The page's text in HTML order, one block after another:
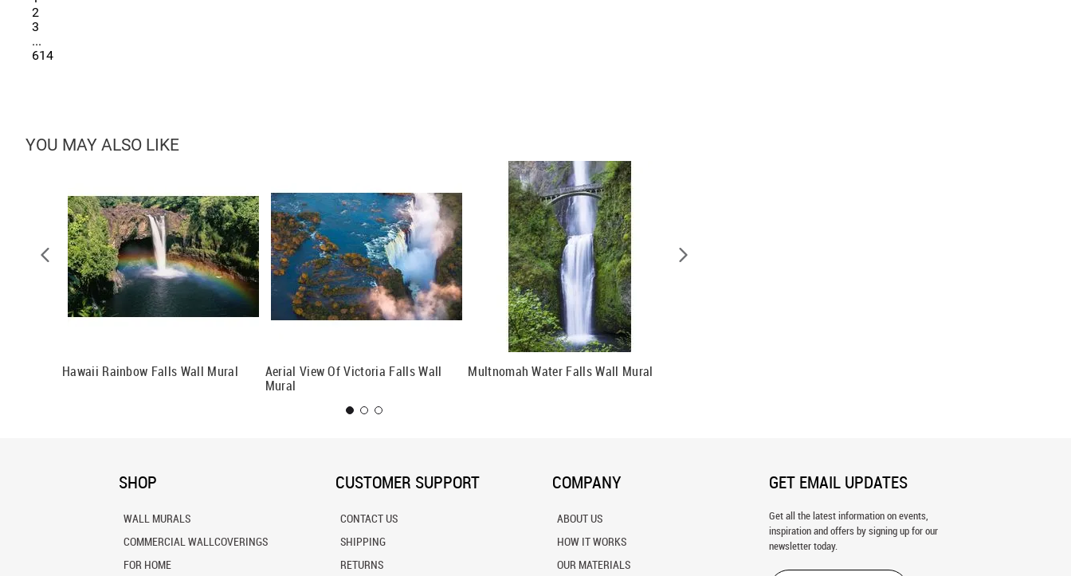
2
3
...
614
YOU MAY ALSO LIKE
Hawaii Rainbow Falls Wall Mural
Aerial View Of Victoria Falls Wall
Mural
Multnomah Water Falls Wall Mural
SHOP
WALL MURALS
COMMERCIAL WALLCOVERINGS
FOR HOME
CUSTOMER SUPPORT
CONTACT US
SHIPPING
RETURNS
COMPANY
ABOUT US
HOW IT WORKS
OUR MATERIALS
GET EMAIL UPDATES
Get all the latest information on events,
inspiration and offers by signing up for our
newsletter today.